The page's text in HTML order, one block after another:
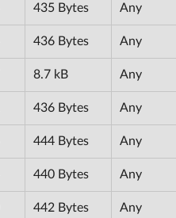
435 Bytes Any
436 Bytes Any
8.7 kB Any
436 Bytes Any
444 Bytes Any
440 Bytes Any
442 Bytes Any